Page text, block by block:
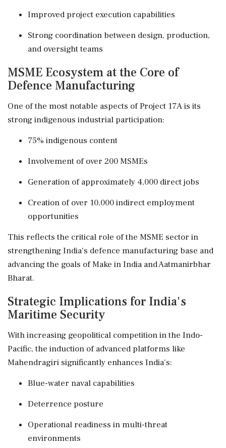
Improved project execution capabilities
Strong coordination between design, production,
and oversight teams
MSME Ecosystem at the Core of
Defence Manufacturing
One of the most notable aspects of Project 17A is its
strong indigenous industrial participation:
75% indigenous content
Involvement of over 200 MSMEs
Generation of approximately 4,000 direct jobs
Creation of over 10,000 indirect employment
opportunities
This reflects the critical role of the MSME sector in
strengthening India's defence manufacturing base and
advancing the goals of Make in India and Aatmanirbhar
Bharat.
Strategic Implications for India's
Maritime Security
With increasing geopolitical competition in the Indo-
Pacific, the induction of advanced platforms like
Mahendragiri significantly enhances India's:
Blue-water naval capabilities
Deterrence posture
Operational readiness in multi-threat
environments